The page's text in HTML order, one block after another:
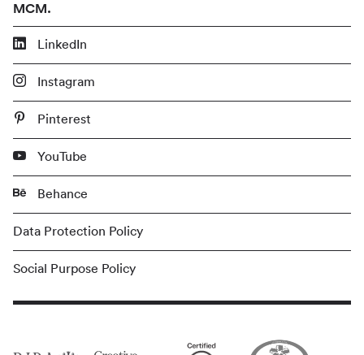
MCM.
LinkedIn
Instagram
Pinterest
YouTube
Behance
Data Protection Policy
Social Purpose Policy